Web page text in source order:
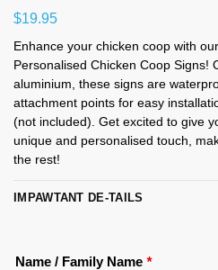
$19.95
Enhance your chicken coop with
Personalised Chicken Coop Signs!
aluminium, these signs are
attachment points for easy
(not included). Get excited to give
unique and personalised touch,
the rest!
IMPAWTANT DE-TAILS
Name / Family Name *